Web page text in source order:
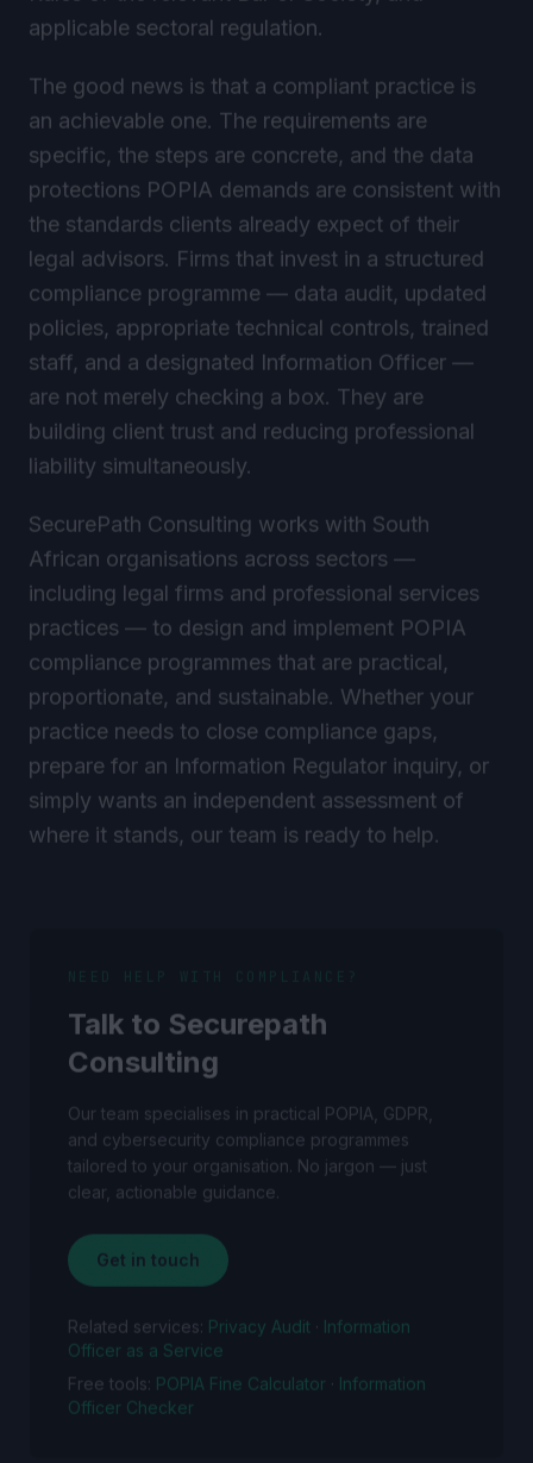
an achievable one. The requirements are
specific, the steps are concrete, and the data
protections POPIA demands are consistent with
the standards clients already expect of their
legal advisors. Firms that invest in a structured
compliance programme — data audit, updated
policies, appropriate technical controls, trained
staff, and a designated Information Officer —
are not merely checking a box. They are
building client trust and reducing professional
liability simultaneously.
African organisations across sectors —
including legal firms and professional services
practices — to design and implement POPIA
compliance programmes that are practical,
proportionate, and sustainable. Whether your
practice needs to close compliance gaps,
prepare for an Information Regulator inquiry, or
simply wants an independent assessment of
where it stands, our team is ready to help.
Talk to Securepath
Consulting
and cybersecurity compliance programmes
tailored to your organisation. No jargon — just
clear, actionable guidance.
Officer as a Service
Officer Checker